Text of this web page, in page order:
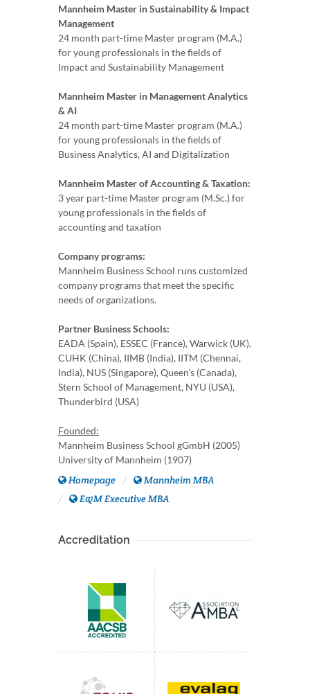
Mannheim Master in Sustainability & Impact
Management
24 month part-time Master program (M.A.)
for young professionals in the fields of
Impact and Sustainability Management
Mannheim Master in Management Analytics
& AI
24 month part-time Master program (M.A.)
for young professionals in the fields of
Business Analytics, AI and Digitalization
Mannheim Master of Accounting & Taxation:
3 year part-time Master program (M.Sc.) for
young professionals in the fields of
accounting and taxation
Company programs:
Mannheim Business School runs customized
company programs that meet the specific
needs of organizations.
Partner Business Schools:
EADA (Spain), ESSEC (France), Warwick (UK),
CUHK (China), IIMB (India), IITM (Chennai,
India), NUS (Singapore), Queen's (Canada),
Stern School of Management, NYU (USA),
Thunderbird (USA)
Founded:
Mannheim Business School gGmbH (2005)
University of Mannheim (1907)
Homepage
Mannheim MBA
E&M Executive MBA
Accreditation